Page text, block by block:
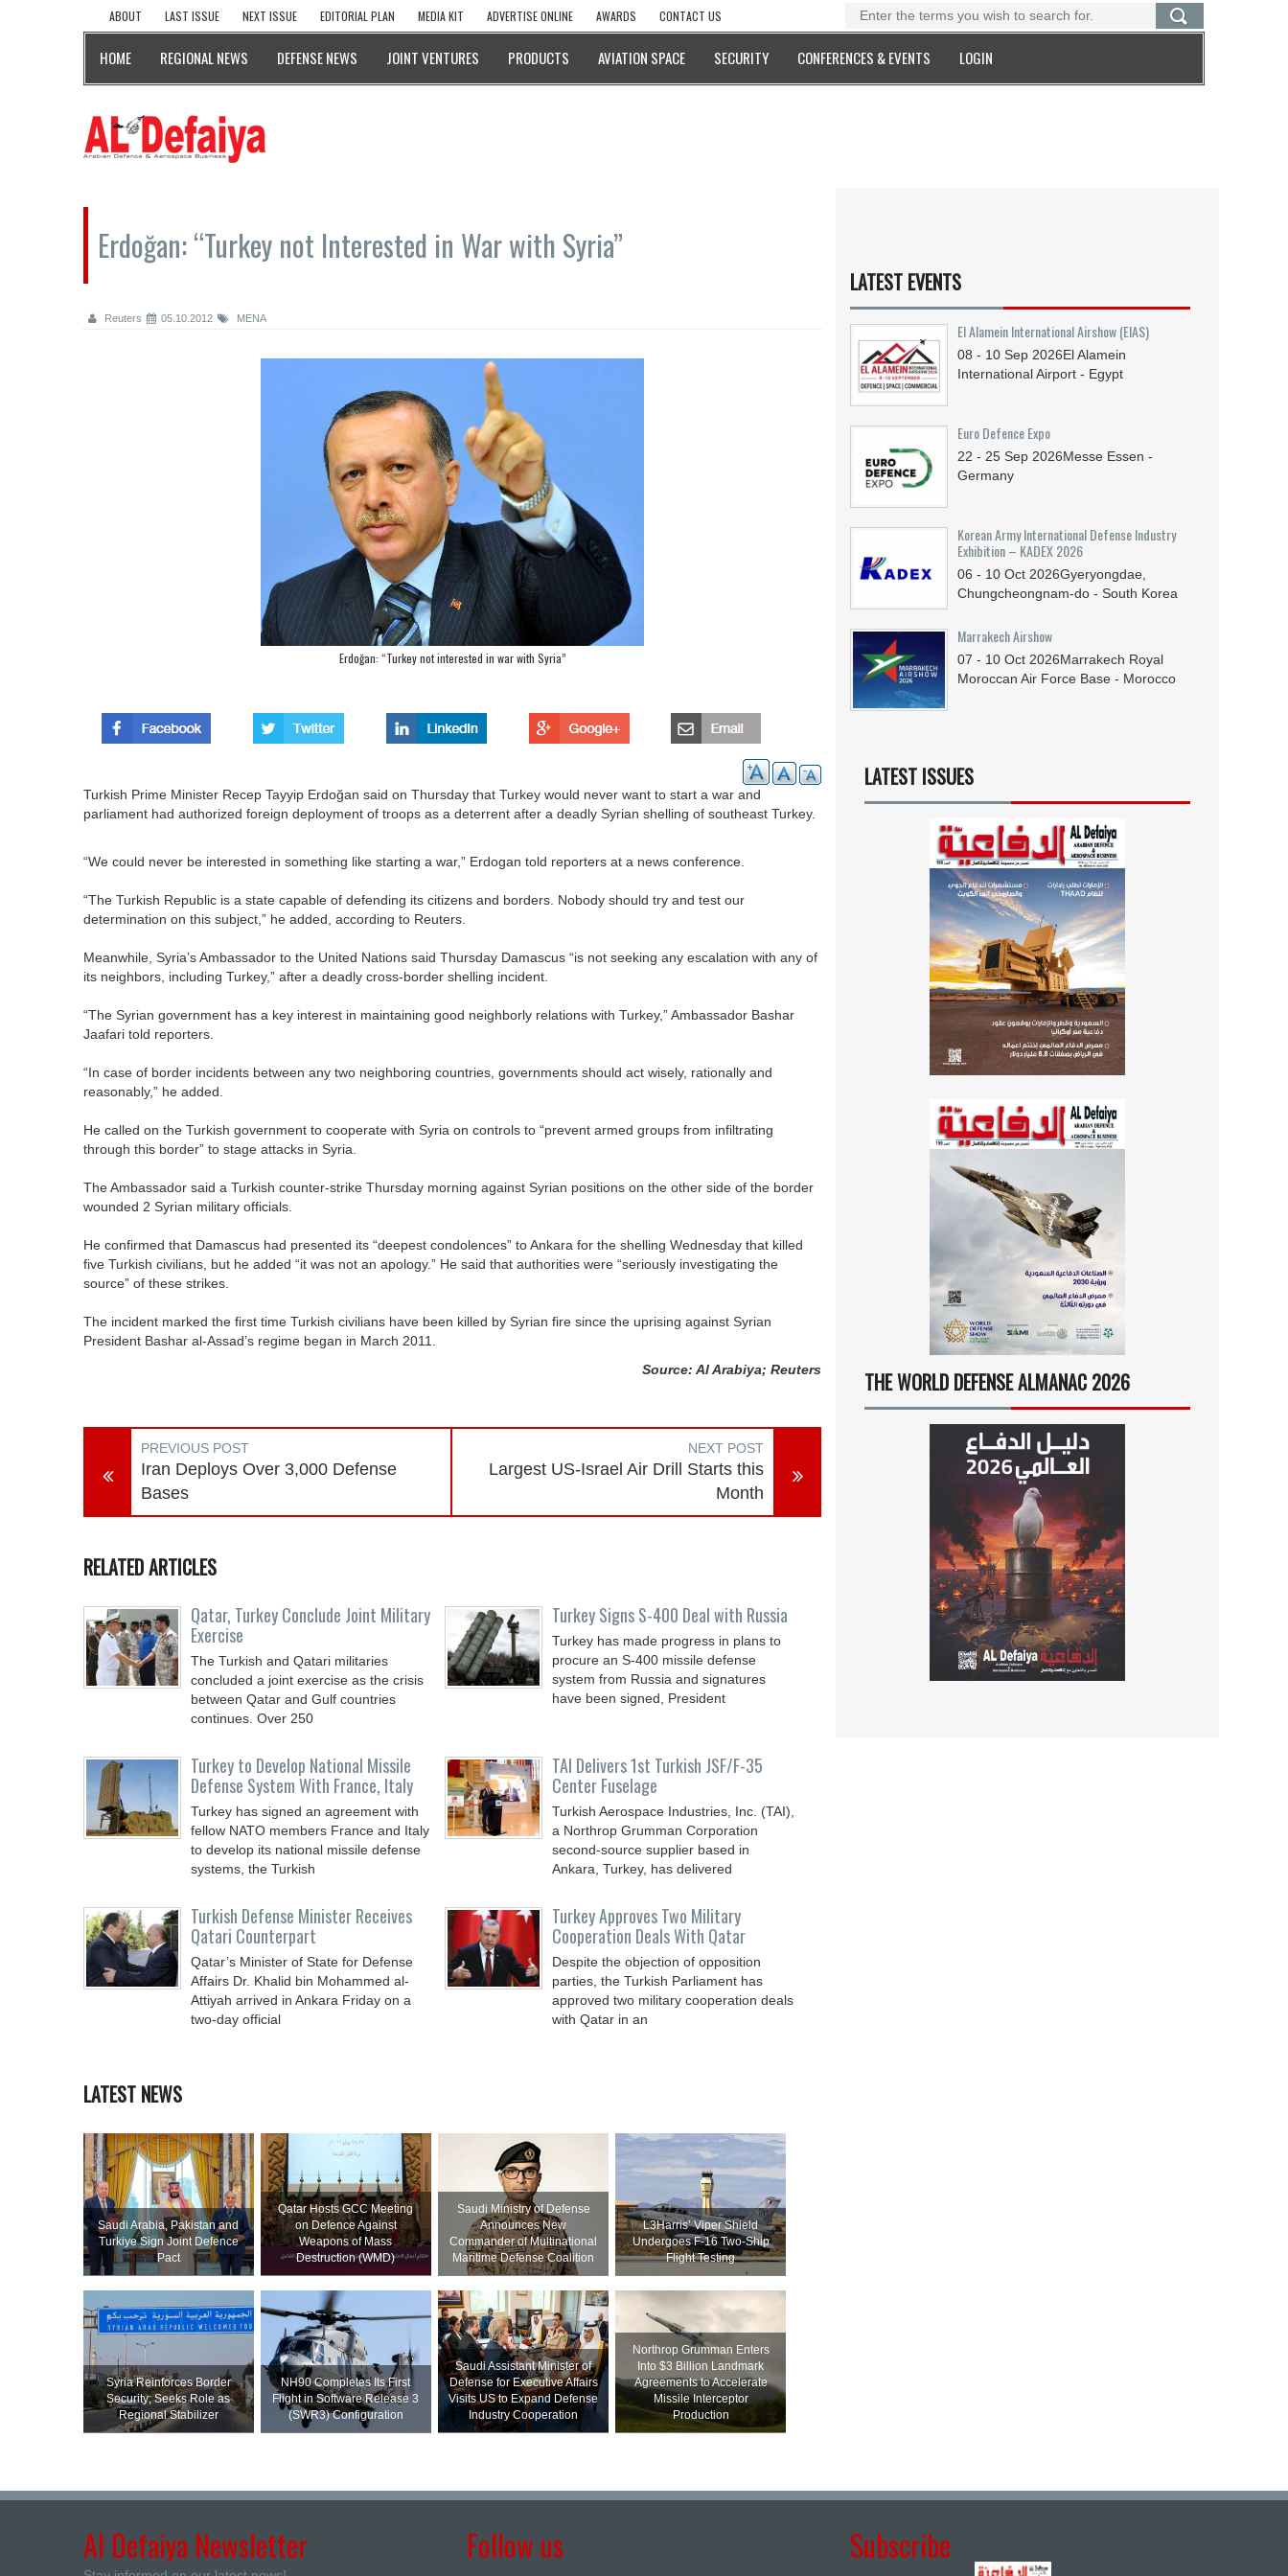
ABOUT LAST ISSUE NEXT ISSUE EDITORIAL PLAN MEDIA KIT ADVERTISE ONLINE AWARDS CONTACT US
HOME REGIONAL NEWS DEFENSE NEWS JOINT VENTURES PRODUCTS AVIATION SPACE SECURITY CONFERENCES & EVENTS LOGIN
Erdoğan: “Turkey not Interested in War with Syria”
Reuters 05.10.2012 MENA
Erdoğan: “Turkey not interested in war with Syria”
Turkish Prime Minister Recep Tayyip Erdoğan said on Thursday that Turkey would never want to start a war and
parliament had authorized foreign deployment of troops as a deterrent after a deadly Syrian shelling of southeast Turkey.
“We could never be interested in something like starting a war,” Erdogan told reporters at a news conference.
“The Turkish Republic is a state capable of defending its citizens and borders. Nobody should try and test our
determination on this subject,” he added, according to Reuters.
Meanwhile, Syria’s Ambassador to the United Nations said Thursday Damascus “is not seeking any escalation with any of
its neighbors, including Turkey,” after a deadly cross-border shelling incident.
“The Syrian government has a key interest in maintaining good neighborly relations with Turkey,” Ambassador Bashar
Jaafari told reporters.
“In case of border incidents between any two neighboring countries, governments should act wisely, rationally and
reasonably,” he added.
He called on the Turkish government to cooperate with Syria on controls to “prevent armed groups from infiltrating
through this border” to stage attacks in Syria.
The Ambassador said a Turkish counter-strike Thursday morning against Syrian positions on the other side of the border
wounded 2 Syrian military officials.
He confirmed that Damascus had presented its “deepest condolences” to Ankara for the shelling Wednesday that killed
five Turkish civilians, but he added “it was not an apology.” He said that authorities were “seriously investigating the
source” of these strikes.
The incident marked the first time Turkish civilians have been killed by Syrian fire since the uprising against Syrian
President Bashar al-Assad’s regime began in March 2011.
Source: Al Arabiya; Reuters
PREVIOUS POST
Iran Deploys Over 3,000 Defense
Bases
NEXT POST
Largest US-Israel Air Drill Starts this
Month
RELATED ARTICLES
Qatar, Turkey Conclude Joint Military
Exercise
The Turkish and Qatari militaries
concluded a joint exercise as the crisis
between Qatar and Gulf countries
continues. Over 250
Turkey Signs S-400 Deal with Russia
Turkey has made progress in plans to
procure an S-400 missile defense
system from Russia and signatures
have been signed, President
Turkey to Develop National Missile
Defense System With France, Italy
Turkey has signed an agreement with
fellow NATO members France and Italy
to develop its national missile defense
systems, the Turkish
TAI Delivers 1st Turkish JSF/F-35
Center Fuselage
Turkish Aerospace Industries, Inc. (TAI),
a Northrop Grumman Corporation
second-source supplier based in
Ankara, Turkey, has delivered
Turkish Defense Minister Receives
Qatari Counterpart
Qatar’s Minister of State for Defense
Affairs Dr. Khalid bin Mohammed al-
Attiyah arrived in Ankara Friday on a
two-day official
Turkey Approves Two Military
Cooperation Deals With Qatar
Despite the objection of opposition
parties, the Turkish Parliament has
approved two military cooperation deals
with Qatar in an
LATEST NEWS
Saudi ⁠Arabia, Pakistan and
Turkiye Sign Joint Defence
Pact
Qatar Hosts GCC Meeting
on Defence Against
Weapons of Mass
Destruction (WMD)
Saudi Ministry of Defense
Announces New
Commander of Multinational
Maritime Defense Coalition
L3Harris’ Viper Shield
Undergoes F-16 Two-Ship
Flight Testing
Syria Reinforces Border
Security; Seeks Role as
Regional Stabilizer
NH90 Completes Its First
Flight in Software Release 3
(SWR3) Configuration
Saudi Assistant Minister of
Defense for Executive Affairs
Visits US to Expand Defense
Industry Cooperation
Northrop Grumman Enters
Into $3 Billion Landmark
Agreements to Accelerate
Missile Interceptor
Production
LATEST EVENTS
El Alamein International Airshow (EIAS)
08 - 10 Sep 2026El Alamein
International Airport - Egypt
Euro Defence Expo
22 - 25 Sep 2026Messe Essen -
Germany
Korean Army International Defense Industry
Exhibition – KADEX 2026
06 - 10 Oct 2026Gyeryongdae,
Chungcheongnam-do - South Korea
Marrakech Airshow
07 - 10 Oct 2026Marrakech Royal
Moroccan Air Force Base - Morocco
LATEST ISSUES
THE WORLD DEFENSE ALMANAC 2026
Al Defaiya Newsletter Follow us Subscribe